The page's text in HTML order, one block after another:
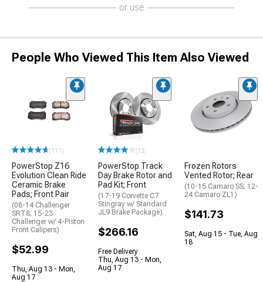
or use
People Who Viewed This Item Also Viewed
(111)
PowerStop Z16
Evolution Clean Ride
Ceramic Brake
Pads; Front Pair
(08-14 Challenger
SRT8; 15-23
Challenger w/ 4-Piston
Front Calipers)
$52.99
Thu, Aug 13 - Mon,
Aug 17
(13)
PowerStop Track
Day Brake Rotor and
Pad Kit; Front
(17-19 Corvette C7
Stingray w/ Standard
JL9 Brake Package)
$266.16
Free Delivery
Thu, Aug 13 - Mon,
Aug 17
Frozen Rotors
Vented Rotor; Rear
(10-15 Camaro SS; 12-
24 Camaro ZL1)
$141.73
Sat, Aug 15 - Tue, Aug
18